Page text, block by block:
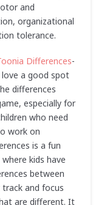
and
organizational
tolerance.
Differences-
a good spot
differences
especially for
who need
work on
is a fun
kids have
between
and focus
are different. It